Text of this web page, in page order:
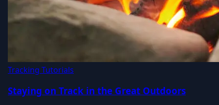
Tracking Tutorials
Staying on Track in the Great Outdoors